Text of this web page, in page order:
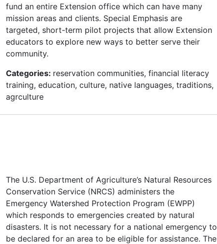
fund an entire Extension office which can have many
mission areas and clients. Special Emphasis are
targeted, short-term pilot projects that allow Extension
educators to explore new ways to better serve their
community.
Categories: reservation communities, financial literacy
training, education, culture, native languages, traditions,
agrculture
The U.S. Department of Agriculture’s Natural Resources
Conservation Service (NRCS) administers the
Emergency Watershed Protection Program (EWPP)
which responds to emergencies created by natural
disasters. It is not necessary for a national emergency to
be declared for an area to be eligible for assistance. The